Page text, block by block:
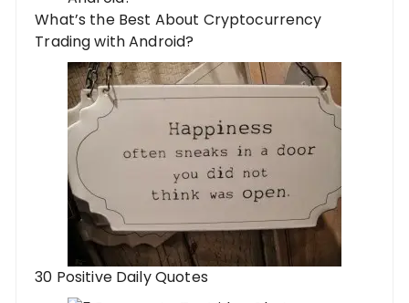
What’s the Best About Cryptocurrency
Trading with Android?
30 Positive Daily Quotes